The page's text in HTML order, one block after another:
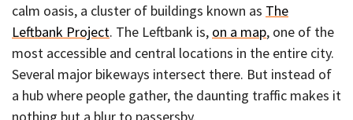
calm oasis, a cluster of buildings known as The
Leftbank Project. The Leftbank is, on a map, one of the
most accessible and central locations in the entire city.
Several major bikeways intersect there. But instead of
a hub where people gather, the daunting traffic makes it
nothing but a blur to passersby.